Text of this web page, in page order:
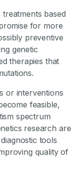
based
for more
preventive
genetic
therapies that
or interventions
feasible,
spectrum
research are
tools
quality of